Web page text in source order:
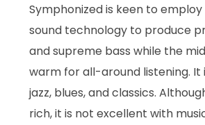
Symphonized is keen to
sound technology to produce
and supreme bass while the
warm for all-around listening. It
jazz, blues, and classics.
rich, it is not excellent with